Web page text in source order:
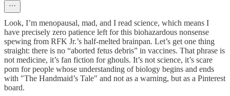
Look, I’m menopausal, mad, and I read science, which means I
have precisely zero patience left for this biohazardous nonsense
spewing from RFK Jr.’s half-melted brainpan. Let’s get one thing
straight: there is no “aborted fetus debris” in vaccines. That phrase is
not medicine, it’s fan fiction for ghouls. It’s not science, it’s scare
porn for people whose understanding of biology begins and ends
with "The Handmaid’s Tale" and not as a warning, but as a Pinterest
board.